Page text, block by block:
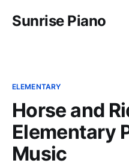
Sunrise Piano
ELEMENTARY
Horse and
Elementary
Music